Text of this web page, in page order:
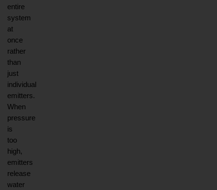
entire
system
at
once
rather
than
just
individual
emitters.
When
pressure
is
too
high,
emitters
release
water